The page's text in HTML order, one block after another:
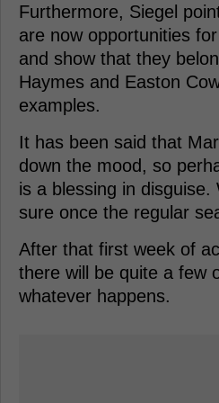
Furthermore, Siegel
are now opportunities
and show that they
Haymes and Easton
examples.
It has been said that
down the mood, so
is a blessing in
sure once the regular
After that first week of
there will be quite a few
whatever happens.